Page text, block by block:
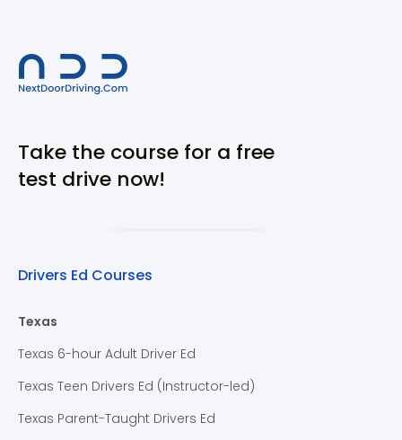
Take the course for a free
test drive now!
Drivers Ed Courses
Texas
Texas 6-hour Adult Driver Ed
Texas Teen Drivers Ed (Instructor-led)
Texas Parent-Taught Drivers Ed